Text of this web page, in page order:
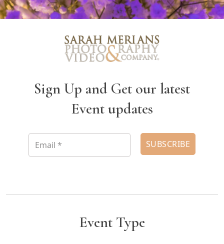
Sign Up and Get our latest
Event updates
Event Type